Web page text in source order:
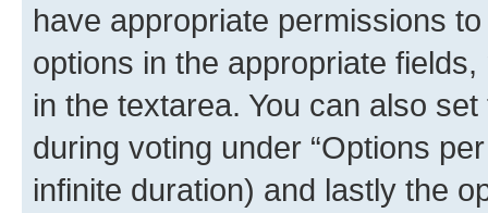
have appropriate permissions
options in the appropriate
in the textarea. You can also
during voting under “Options
infinite duration) and lastly the